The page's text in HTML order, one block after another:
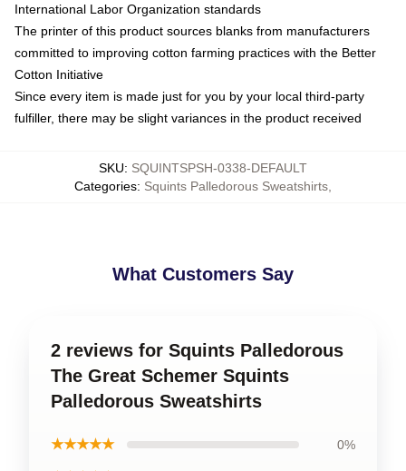
International Labor Organization standards
The printer of this product sources blanks from manufacturers
committed to improving cotton farming practices with the Better
Cotton Initiative
Since every item is made just for you by your local third-party
fulfiller, there may be slight variances in the product received
SKU: SQUINTSPSH-0338-DEFAULT
Categories: Squints Palledorous Sweatshirts
What Customers Say
2 reviews for Squints Palledorous
The Great Schemer Squints
Palledorous Sweatshirts
★★★★★ 0%